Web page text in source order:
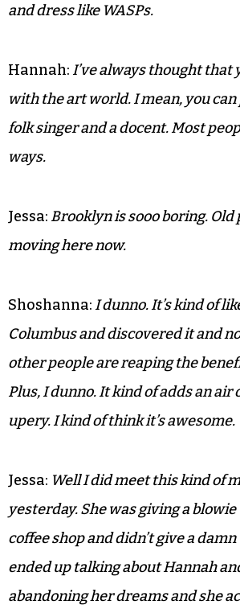
and dress like WASPs.
Hannah: I’ve always thought that
with the art world. I mean, you can
folk singer and a docent. Most
ways.
Jessa: Brooklyn is sooo boring. Old
moving here now.
Shoshanna: I dunno. It’s kind of
Columbus and discovered it and
other people are reaping the
Plus, I dunno. It kind of adds an air
upery. I kind of think it’s awesome.
Jessa: Well I did meet this kind of
yesterday. She was giving a
coffee shop and didn’t give a
ended up talking about Hannah
abandoning her dreams and she